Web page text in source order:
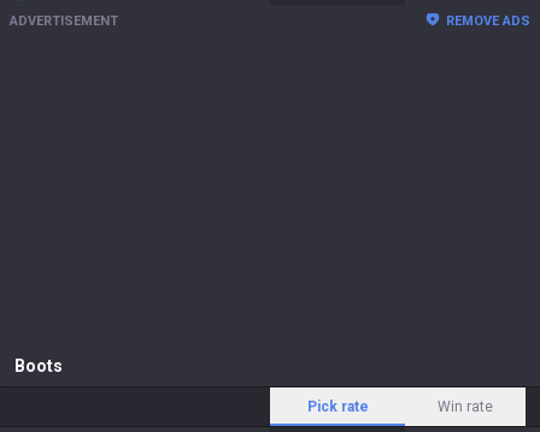
ADVERTISEMENT REMOVE ADS
Boots
Pick rate Win rate